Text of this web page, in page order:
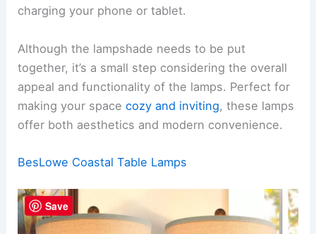
charging your phone or tablet.
Although the lampshade needs to be put
together, it’s a small step considering the overall
appeal and functionality of the lamps. Perfect for
making your spacecozy and inviting, these lamps
offer both aesthetics and modern convenience.
BesLowe Coastal Table Lamps
Save